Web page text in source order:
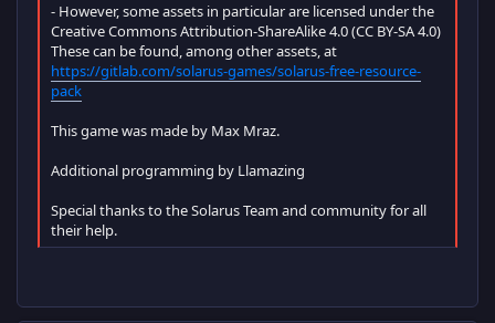
- However, some assets in particular are licensed under the
Creative Commons Attribution-ShareAlike 4.0 (CC BY-SA 4.0)
These can be found, among other assets, at
https://gitlab.com/solarus-games/solarus-free-resource-
pack
This game was made by Max Mraz.
Additional programming by Llamazing
Special thanks to the Solarus Team and community for all
their help.